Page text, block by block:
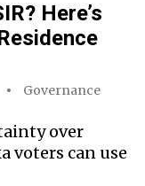
Here’s
Governance
over
voters can use